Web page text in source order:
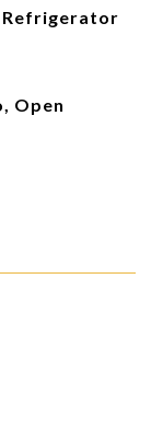
Refrigerator
Open